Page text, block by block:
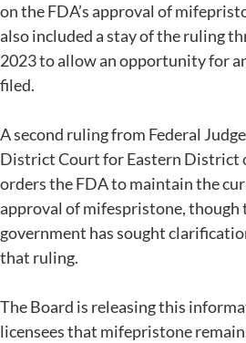
on the FDA’s approval of
also included a stay of the ruling
2023 to allow an opportunity for
filed.
A second ruling from Federal
District Court for Eastern District
orders the FDA to maintain the
approval of mifespristone, though
government has sought
that ruling.
The Board is releasing this
licensees that mifepristone